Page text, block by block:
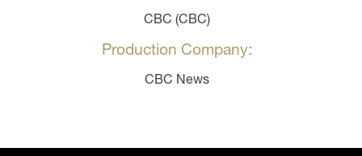
CBC (CBC)
Production Company:
CBC News